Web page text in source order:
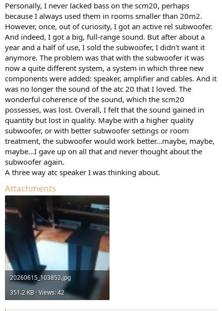
Personally, I never lacked bass on the scm20, perhaps
because I always used them in rooms smaller than 20m2.
However, once, out of curiosity, I got an active rel subwoofer.
And indeed, I got a big, full-range sound. But after about a
year and a half of use, I sold the subwoofer, I didn't want it
anymore. The problem was that with the subwoofer it was
now a quite different system, a system in which three new
components were added: speaker, amplifier and cables. And it
was no longer the sound of the atc 20 that I loved. The
wonderful coherence of the sound, which the scm20
possesses, was lost. Overall, I felt that the sound gained in
quantity but lost in quality. Maybe with a higher quality
subwoofer, or with better subwoofer settings or room
treatment, the subwoofer would work better...maybe, maybe,
maybe...I gave up on all that and never thought about the
subwoofer again.
A three way atc speaker I was thinking about.
Attachments
20260615_103852.jpg
351.2 KB · Views: 42